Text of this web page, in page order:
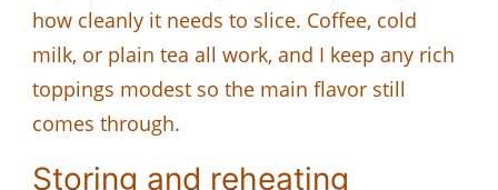
how cleanly it needs to slice. Coffee, cold
milk, or plain tea all work, and I keep any rich
toppings modest so the main flavor still
comes through.
Storing and reheating